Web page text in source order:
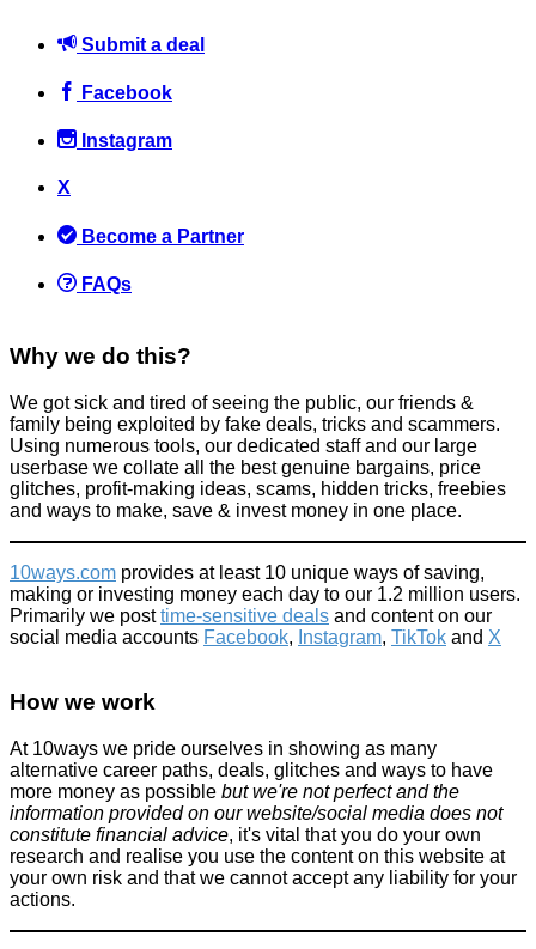
Aldi are hiring new store managers but can you guess the
salary? (Answer shown after you vote)
News
Boots removes 'sexist' shaver price difference #PinkTax
Beauty
February 3, 2016
September 30, 2016
Submit a deal
Facebook
Instagram
X
Become a Partner
FAQs
Why we do this?
We got sick and tired of seeing the public, our friends &
family being exploited by fake deals, tricks and scammers.
Using numerous tools, our dedicated staff and our large
userbase we collate all the best genuine bargains, price
glitches, profit-making ideas, scams, hidden tricks, freebies
and ways to make, save & invest money in one place.
10ways.com provides at least 10 unique ways of saving,
making or investing money each day to our 1.2 million users.
Primarily we posttime-sensitive deals and content on our
social media accounts Facebook, Instagram, TikTok and X
How we work
At 10ways we pride ourselves in showing as many
alternative career paths, deals, glitches and ways to have
more money as possible but we're not perfect and the
information provided on our website/social media does not
constitute financial advice, it's vital that you do your own
research and realise you use the content on this website at
your own risk and that we cannot accept any liability for your
actions.